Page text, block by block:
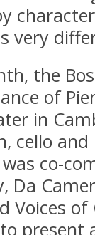
very
the
of
in
cello
co-
Da
Voices
present